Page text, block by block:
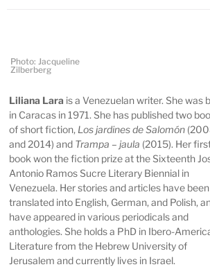
Photo: Jacqueline
Zilberberg
Liliana Lara is a Venezuelan writer. She was
in Caracas in 1971. She has published two
of short fiction, Los jardines de Salomón
and 2014) and Trampa – jaula (2015). Her
book won the fiction prize at the Sixteenth
Antonio Ramos Sucre Literary Biennial in
Venezuela. Her stories and articles have been
translated into English, German, and Polish,
have appeared in various periodicals and
anthologies. She holds a PhD in Ibero-
Literature from the Hebrew University of
Jerusalem and currently lives in Israel.